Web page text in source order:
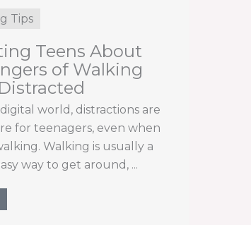
Tips
Teens About
of Walking
digital world, distractions are
for teenagers, even when
Walking is usually a
way to get around, ...